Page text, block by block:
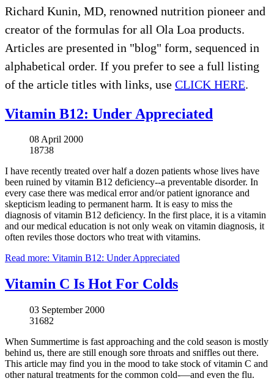
Richard Kunin, MD, renowned nutrition pioneer and
creator of the formulas for all Ola Loa products.
Articles are presented in "blog" form, sequenced in
alphabetical order. If you prefer to see a full listing
of the article titles with links, use CLICK HERE.
Vitamin B12: Under Appreciated
08 April 2000
18738
I have recently treated over half a dozen patients whose lives have
been ruined by vitamin B12 deficiency--a preventable disorder. In
every case there was medical error and/or patient ignorance and
skepticism leading to permanent harm. It is easy to miss the
diagnosis of vitamin B12 deficiency. In the first place, it is a vitamin
and our medical education is not only weak on vitamin diagnosis, it
often reviles those doctors who treat with vitamins.
Read more: Vitamin B12: Under Appreciated
Vitamin C Is Hot For Colds
03 September 2000
31682
When Summertime is fast approaching and the cold season is mostly
behind us, there are still enough sore throats and sniffles out there.
This article may find you in the mood to take stock of vitamin C and
other natural treatments for the common cold-—and even the flu.